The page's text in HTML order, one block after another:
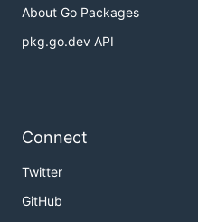
About Go Packages
pkg.go.dev API
Connect
Twitter
GitHub